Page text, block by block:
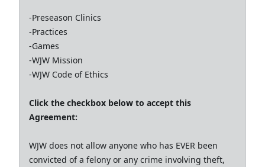
-Preseason Clinics
-Practices
-Games
-WJW Mission
-WJW Code of Ethics
Click the checkbox below to accept this
Agreement:
WJW does not allow anyone who has EVER been
convicted of a felony or any crime involving theft,